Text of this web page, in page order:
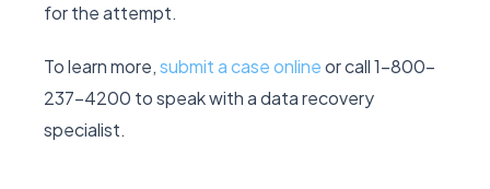
for the attempt.
To learn more,submit a case onlineor call 1-800-
237-4200 to speak with a data recovery
specialist.